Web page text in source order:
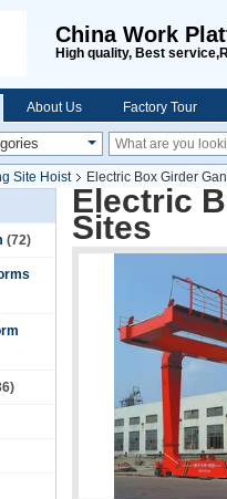
China Work
High quality, Best
About Us Factory Tour
Site Hoist
Electric Box Girder
(72)
Electric
Sites